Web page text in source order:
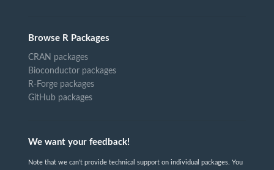
Browse R Packages
CRAN packages
Bioconductor packages
R-Forge packages
GitHub packages
We want your feedback!
Note that we can't provide technical support on individual packages. You